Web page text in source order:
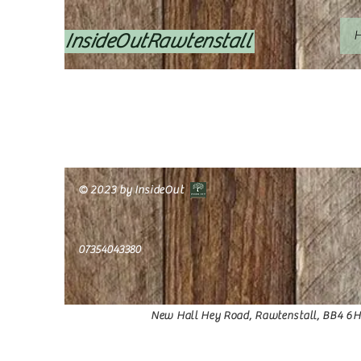
InsideOutRawtenstall
© 2023 by InsideOut
07354043380
New Hall Hey Road, Rawtenstall, BB4